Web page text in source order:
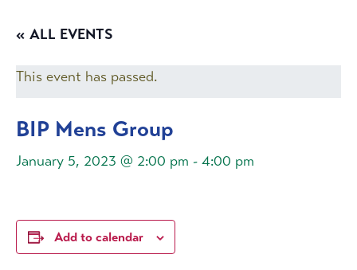
« ALL EVENTS
This event has passed.
BIP Mens Group
January 5, 2023 @ 2:00 pm - 4:00 pm
Add to calendar